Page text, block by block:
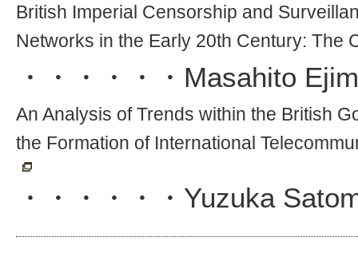
British Imperial Censorship and
Networks in the Early 20th Century: The
・・・・・・ Masahito
An Analysis of Trends within the British
the Formation of International
・・・・・・ Yuzuka